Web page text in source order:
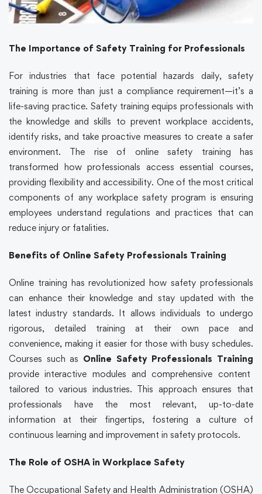
The Importance of Safety Training for Professionals
For industries that face potential hazards daily, safety
training is more than just a compliance requirement—it’s a
life-saving practice. Safety training equips professionals with
the knowledge and skills to prevent workplace accidents,
identify risks, and take proactive measures to create a safer
environment. The rise of online safety training has
transformed how professionals access essential courses,
providing flexibility and accessibility. One of the most critical
components of any workplace safety program is ensuring
employees understand regulations and practices that can
reduce injury or fatalities.
Benefits of Online Safety Professionals Training
Online training has revolutionized how safety professionals
can enhance their knowledge and stay updated with the
latest industry standards. It allows individuals to undergo
rigorous, detailed training at their own pace and
convenience, making it easier for those with busy schedules.
Courses such as Online Safety Professionals Training
provide interactive modules and comprehensive content
tailored to various industries. This approach ensures that
professionals have the most relevant, up-to-date
information at their fingertips, fostering a culture of
continuous learning and improvement in safety protocols.
The Role of OSHA in Workplace Safety
The Occupational Safety and Health Administration (OSHA)